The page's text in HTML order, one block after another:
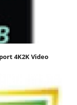
4K2K Video